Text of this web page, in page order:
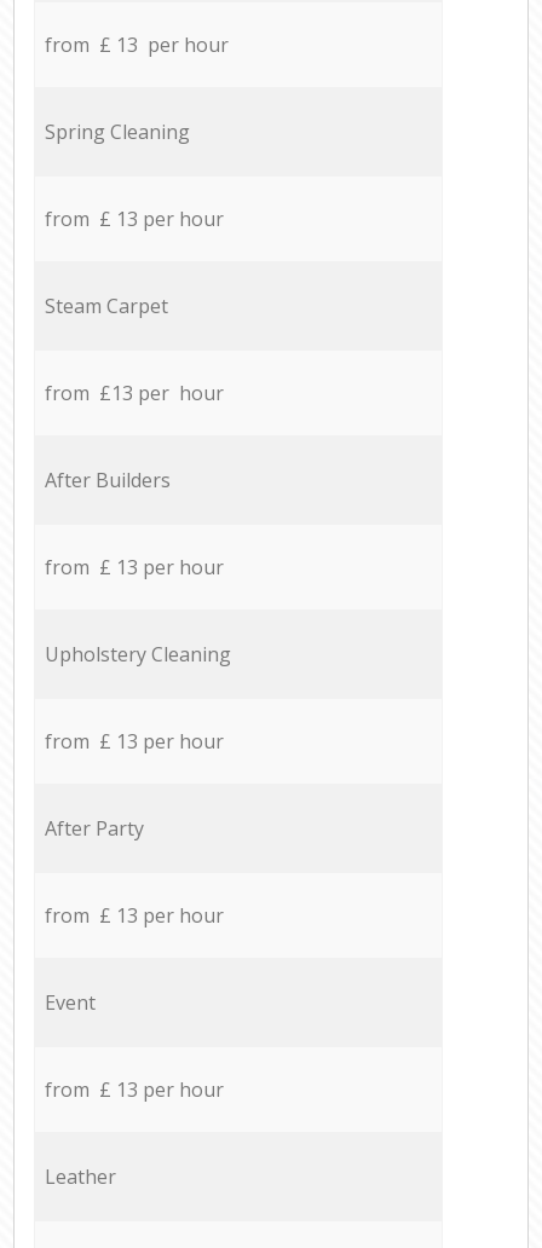
from £ 13 per hour
Spring Cleaning
from £ 13 per hour
Steam Carpet
from £13 per hour
After Builders
from £ 13 per hour
Upholstery Cleaning
from £ 13 per hour
After Party
from £ 13 per hour
Event
from £ 13 per hour
Leather